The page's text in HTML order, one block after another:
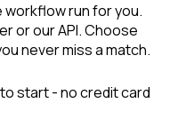
workflow run for you.
or our API. Choose
never miss a match.
start - no credit card